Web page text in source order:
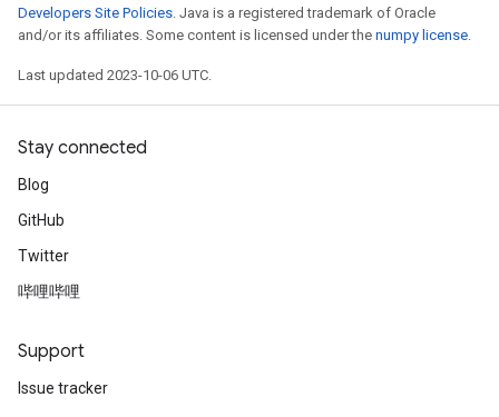
Developers Site Policies. Java is a registered trademark of Oracle
and/or its affiliates. Some content is licensed under the numpy license.
Last updated 2023-10-06 UTC.
Stay connected
Blog
GitHub
Twitter
哔哩哔哩
Support
Issue tracker